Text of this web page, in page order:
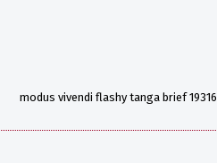
modus vivendi flashy tanga brief 19316